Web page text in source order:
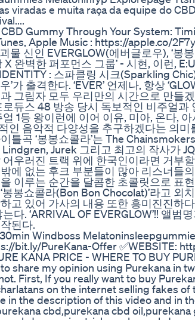
viradas e muita raça da equipe do
Gummy Through Your System:
Apple Music : https://apple.co/
괴물 신인 EVERGLOW(에버글로우), ‘
X 완벽한 퍼포먼스 그룹’ - 시현, 이런,
: 스파클링 시크(Sparkling
’가 출격한다. ‘EVER’ 언제나, 항상
그림자 모두 우리만의 시간으로 만들
로듀스 48 방송 당시 독보적인 비주얼
1등 왕이런에 이어 이유, 미아, 온다,
인 음악적 다양성을 추구하겠다는 의
틀곡 ‘봉봉쇼콜라’는 The
Lindgren, Jurek 그리고 최고의 작사가
우러진 트랙 위에 한국인이라면 거부
에 없는 후크 부분들이 많아 리스너들
이루는 순간을 달콤한 초콜릿으로 표
봉봉쇼콜라(Bon Bon Chocolat)’라고 외
고 있어 가사의 내용 또한 흥미진진하
다. ‘ARRIVAL OF EVERGLOW’!! 앨
된다.
Windboss
bit.ly/PureKana-Offer ✅WEBSITE:
KANA PRICE - WHERE TO BUY
share my opinion using Purekana in
First, If you really want to buy
on the internet selling fakes
in the description of this video and in
cbd,purekana cbd